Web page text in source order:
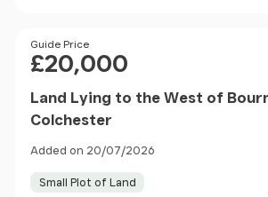
Price
Guide Price
£20,000
Land Lying to the West of
Colchester
Added on 20/07/2026
Small Plot of Land